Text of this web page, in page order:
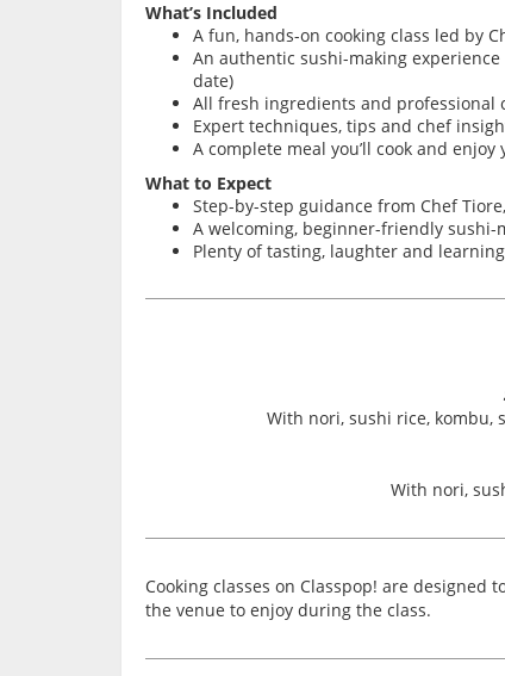
What’s Included
A fun, hands-on cooking class led by
An authentic sushi-making
date)
All fresh ingredients and professional
Expert techniques, tips and chef
A complete meal you’ll cook and enjoy
What to Expect
Step-by-step guidance from Chef
A welcoming, beginner-friendly
Plenty of tasting, laughter and
With nori, sushi rice, kombu,
With nori,
Cooking classes on Classpop! are designed
the venue to enjoy during the class.